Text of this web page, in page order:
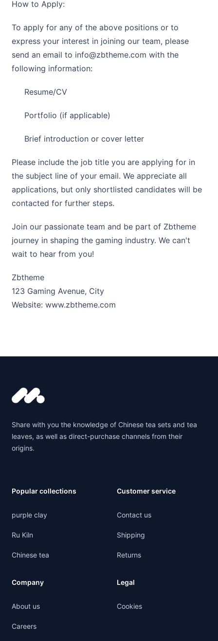
How to Apply:
To apply for any of the above positions or to
express your interest in joining our team, please
send an email to info@zbtheme.com with the
following information:
Resume/CV
Portfolio (if applicable)
Brief introduction or cover letter
Please include the job title you are applying for in
the subject line of your email. We appreciate all
applications, but only shortlisted candidates will be
contacted for further steps.
Join our passionate team and be part of Zbtheme
journey in shaping the gaming industry. We can't
wait to hear from you!
Zbtheme
123 Gaming Avenue, City
Website: www.zbtheme.com
Share with you the knowledge of Chinese tea sets and tea
leaves, as well as direct-purchase channels from their
origins.
Popular collections
purple clay
Ru Kiln
Chinese tea
Customer service
Contact us
Shipping
Returns
Company
About us
Careers
Legal
Cookies